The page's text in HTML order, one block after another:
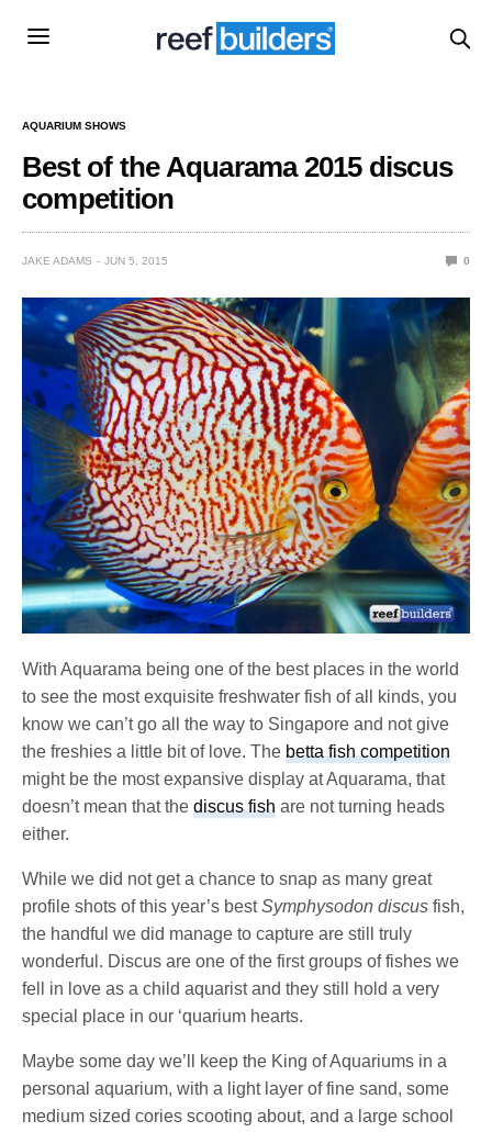
AQUARIUM SHOWS
Best of the Aquarama 2015 discus
competition
JAKE ADAMS JUN 5, 2015 0
With Aquarama being one of the best places in the world
to see the most exquisite freshwater fish of all kinds, you
know we can’t go all the way to Singapore and not give
the freshies a little bit of love. Thebetta fish competition
might be the most expansive display at Aquarama, that
doesn’t mean that thediscus fish are not turning heads
either.
While we did not get a chance to snap as many great
profile shots of this year’s bestSymphysodon discus fish,
the handful we did manage to capture are still truly
wonderful. Discus are one of the first groups of fishes we
fell in love as a child aquarist and they still hold a very
special place in our ‘quarium hearts.
Maybe some day we’ll keep the King of Aquariums in a
personal aquarium, with a light layer of fine sand, some
medium sized cories scooting about, and a large school